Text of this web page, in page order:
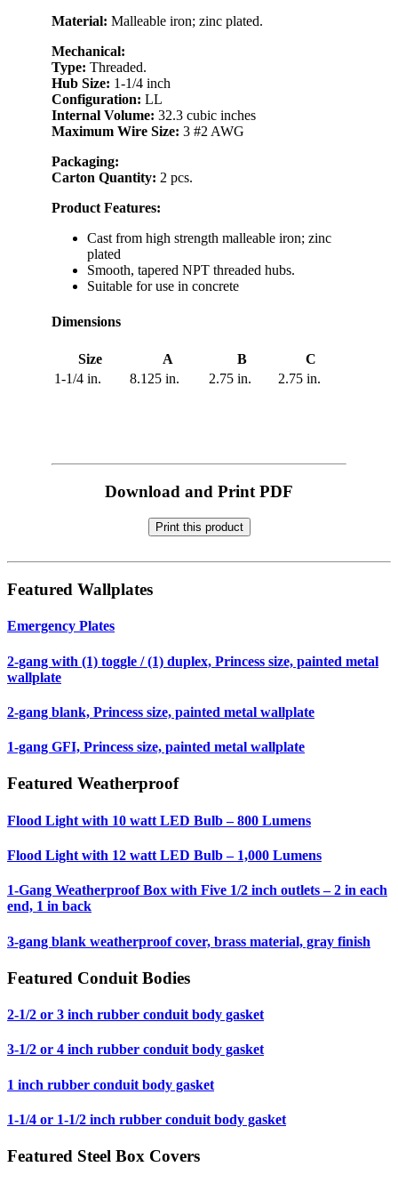
Material: Malleable iron; zinc plated.
Mechanical:
Type: Threaded.
Hub Size: 1-1/4 inch
Configuration: LL
Internal Volume: 32.3 cubic inches
Maximum Wire Size: 3 #2 AWG
Packaging:
Carton Quantity: 2 pcs.
Product Features:
Cast from high strength malleable iron; zinc
plated
Smooth, tapered NPT threaded hubs.
Suitable for use in concrete
Dimensions
Size A B
C
1-1/4 in.
8.125 in. 2.75 in. 2.75 in.
Download and Print PDF
Print this product
Featured Wallplates
Emergency Plates
2-gang with (1) toggle / (1) duplex, Princess size, painted metal
wallplate
2-gang blank, Princess size, painted metal wallplate
1-gang GFI, Princess size, painted metal wallplate
Featured Weatherproof
Flood Light with 10 watt LED Bulb – 800 Lumens
Flood Light with 12 watt LED Bulb – 1,000 Lumens
1-Gang Weatherproof Box with Five 1/2 inch outlets – 2 in each
end, 1 in back
3-gang blank weatherproof cover, brass material, gray finish
Featured Conduit Bodies
2-1/2 or 3 inch rubber conduit body gasket
3-1/2 or 4 inch rubber conduit body gasket
1 inch rubber conduit body gasket
1-1/4 or 1-1/2 inch rubber conduit body gasket
Featured Steel Box Covers